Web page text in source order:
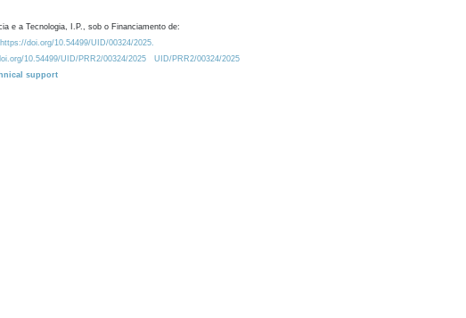
e a Tecnologia, I.P., sob o Financiamento de:
doi.org/10.54499/UID/00324/2025.
10.54499/UID/PRR2/00324/2025
UID/PRR2/00324/2025
support